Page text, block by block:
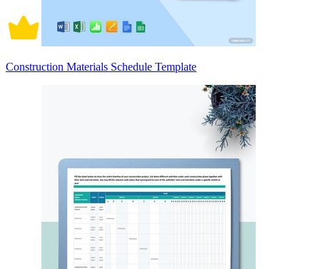
Construction Materials Schedule Template